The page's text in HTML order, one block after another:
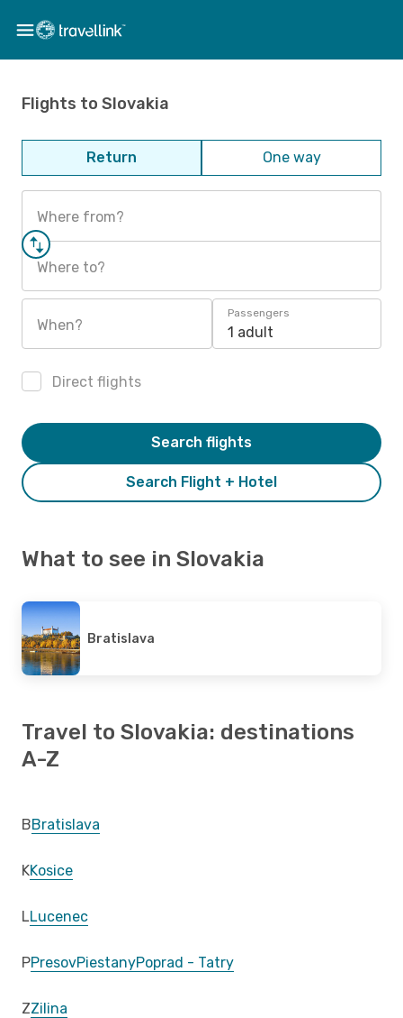
Flights to Slovakia
Return One way
Where from?
Where to?
When?
Passengers
1 adult
Direct flights
Search Flight + Hotel
Search flights
What to see in Slovakia
Bratislava
Travel to Slovakia: destinations
A-Z
BBratislava
KKosice
LLucenec
PPresovPiestanyPoprad - Tatry
ZZilina